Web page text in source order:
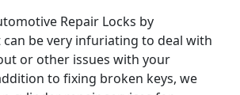
Repair Locks by
can be very infuriating to deal with
or other issues with your
to fixing broken keys, we